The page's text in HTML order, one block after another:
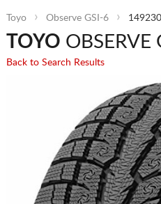
Toyo Observe GSI-6 149230
TOYO OBSERVE
Back to Search Results